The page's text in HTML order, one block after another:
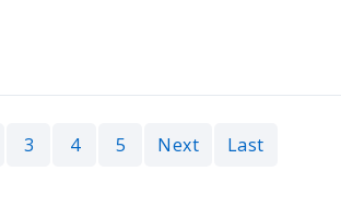
3 4 5 Next Last